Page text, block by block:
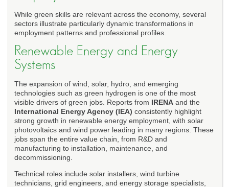
While green skills are relevant across the economy, several
sectors illustrate particularly dynamic transformations in
employment patterns and professional profiles.
Renewable Energy and Energy
Systems
The expansion of wind, solar, hydro, and emerging
technologies such as green hydrogen is one of the most
visible drivers of green jobs. Reports from IRENA and the
International Energy Agency (IEA) consistently highlight
strong growth in renewable energy employment, with solar
photovoltaics and wind power leading in many regions. These
jobs span the entire value chain, from R&D and
manufacturing to installation, maintenance, and
decommissioning.
Technical roles include solar installers, wind turbine
technicians, grid engineers, and energy storage specialists,